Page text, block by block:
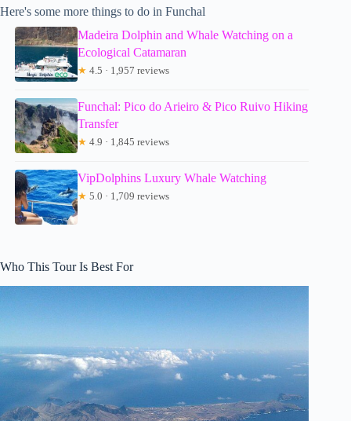
Here's some more things to do in Funchal
Madeira Dolphin and Whale Watching on a
Ecological Catamaran
★ 4.5 · 1,957 reviews
Funchal: Pico do Arieiro & Pico Ruivo Hiking
Transfer
★ 4.9 · 1,845 reviews
VipDolphins Luxury Whale Watching
★ 5.0 · 1,709 reviews
Who This Tour Is Best For